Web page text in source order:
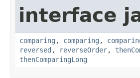
interface
comparing , comparing ,
reversed , reverseOrder,
thenComparingLong